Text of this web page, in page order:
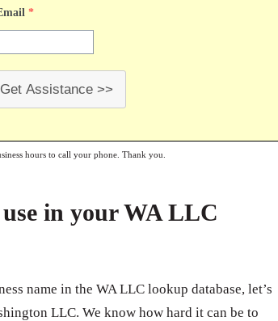
*
Assistance >>
hours to call your phone. Thank you.
use in your WA LLC
name in the WA LLC lookup database, let’s
LLC. We know how hard it can be to